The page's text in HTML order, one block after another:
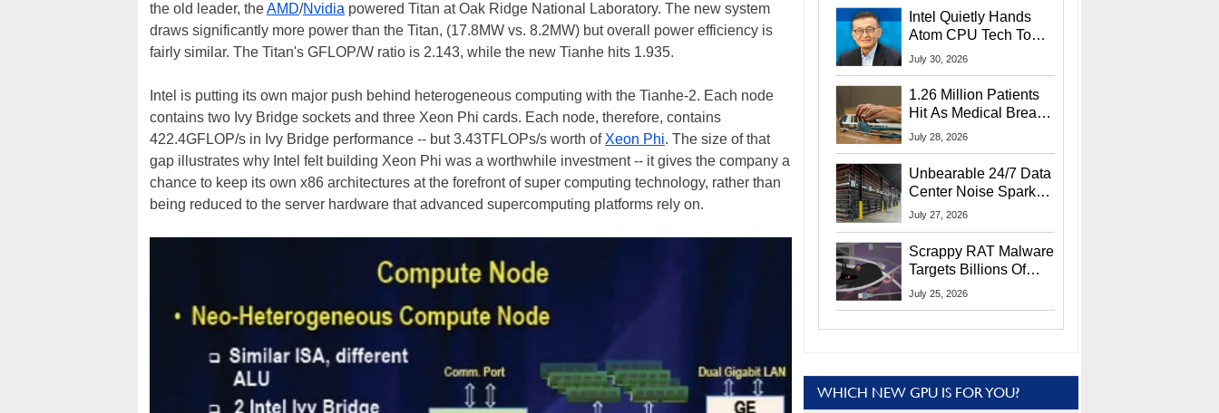
the old leader, theAMD/Nvidia powered Titan at Oak Ridge National Laboratory. The new system
draws significantly more power than the Titan, (17.8MW vs. 8.2MW) but overall power efficiency is
fairly similar. The Titan's GFLOP/W ratio is 2.143, while the new Tianhe hits 1.935.
Intel is putting its own major push behind heterogeneous computing with the Tianhe-2. Each node
contains two Ivy Bridge sockets and three Xeon Phi cards. Each node, therefore, contains
422.4GFLOP/s in Ivy Bridge performance -- but 3.43TFLOPs/s worth of Xeon Phi. The size of that
gap illustrates why Intel felt building Xeon Phi was a worthwhile investment -- it gives the company a
chance to keep its own x86 architectures at the forefront of super computing technology, rather than
being reduced to the server hardware that advanced supercomputing platforms rely on.
Intel Quietly Hands
Atom CPU Tech To
Startup Linked To
July 30, 2026
1.26 Million Patients
Hit As Medical Breach
Exposes Social
July 28, 2026
Unbearable 24/7 Data
Center Noise Sparks
Lawsuit From Furious
July 27, 2026
Scrappy RAT Malware
Targets Billions Of
Chrome And Edge
July 25, 2026
WHICH NEW GPU IS FOR YOU?